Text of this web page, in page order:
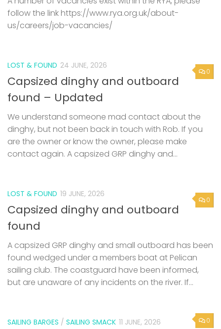
follow the link https://www.rya.org.uk/about-
us/careers/job-vacancies/
0
LOST & FOUND 24 JUNE, 2026
Capsized dinghy and outboard
found – Updated
We understand someone mad contact about the
dinghy, but not been back in touch with Rob. If you
are the owner or know the owner, please make
contact again. A capsized GRP dinghy and...
0
LOST & FOUND 19 JUNE, 2026
Capsized dinghy and outboard
found
A capsized GRP dinghy and small outboard has been
found wedged under a members boat at Pelican
sailing club. The coastguard have been informed,
but are unaware of any incidents on the river. If...
0
SAILING BARGES / SAILING SMACK 11 JUNE, 2026